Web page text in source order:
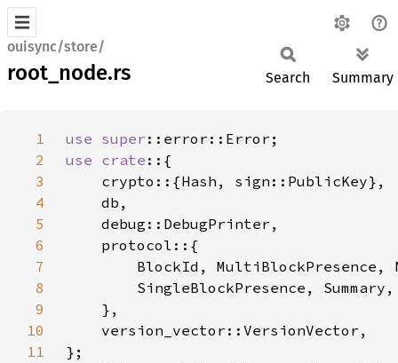
ouisync/store/
root_node.rs Search Summary
1 use super
2
use crate
3
4
5
6
7
8
9
10
11